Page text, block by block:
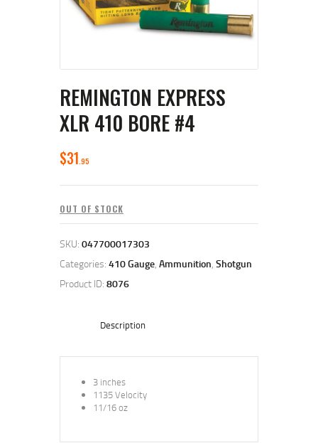
REMINGTON EXPRESS
XLR 410 BORE #4
$31 95
OUT OF STOCK
SKU: 047700017303
Categories: 410 Gauge, Ammunition, Shotgun
Product ID: 8076
Description
3 inches
1135 Velocity
11/16 oz